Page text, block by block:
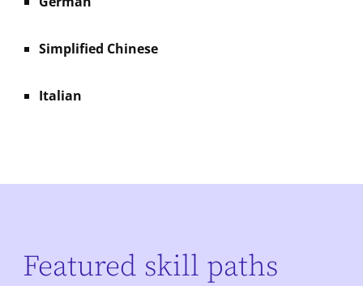
Simplified Chinese
Italian
Featured skill paths